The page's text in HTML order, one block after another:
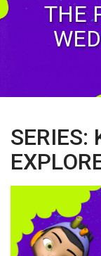
THE
SERIES: